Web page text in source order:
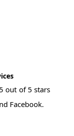
out of 5 stars
Facebook.